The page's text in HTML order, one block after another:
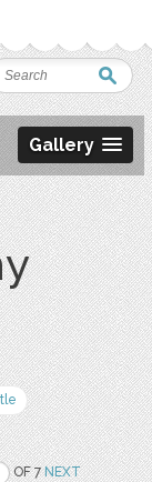
Gallery
OF 7NEXT